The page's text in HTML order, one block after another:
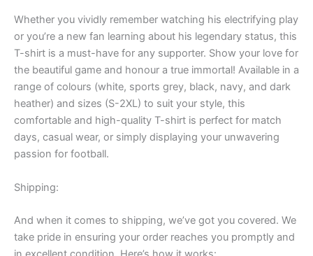
Whether you vividly remember watching his electrifying play
or you’re a new fan learning about his legendary status, this
T-shirt is a must-have for any supporter. Show your love for
the beautiful game and honour a true immortal! Available in a
range of colours (white, sports grey, black, navy, and dark
heather) and sizes (S-2XL) to suit your style, this
comfortable and high-quality T-shirt is perfect for match
days, casual wear, or simply displaying your unwavering
passion for football.
Shipping:
And when it comes to shipping, we’ve got you covered. We
take pride in ensuring your order reaches you promptly and